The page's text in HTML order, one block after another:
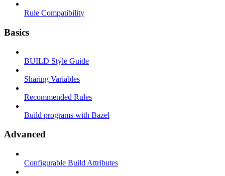
Rule Compatibility
Basics
BUILD Style Guide
Sharing Variables
Recommended Rules
Build programs with Bazel
Advanced
Configurable Build Attributes